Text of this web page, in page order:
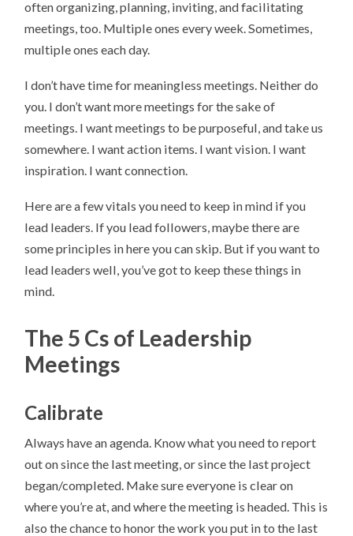
often organizing, planning, inviting, and facilitating
meetings, too. Multiple ones every week. Sometimes,
multiple ones each day.
I don’t have time for meaningless meetings. Neither do
you. I don’t want more meetings for the sake of
meetings. I want meetings to be purposeful, and take us
somewhere. I want action items. I want vision. I want
inspiration. I want connection.
Here are a few vitals you need to keep in mind if you
lead leaders. If you lead followers, maybe there are
some principles in here you can skip. But if you want to
lead leaders well, you’ve got to keep these things in
mind.
The 5 Cs of Leadership
Meetings
Calibrate
Always have an agenda. Know what you need to report
out on since the last meeting, or since the last project
began/completed. Make sure everyone is clear on
where you’re at, and where the meeting is headed. This is
also the chance to honor the work you put in to the last